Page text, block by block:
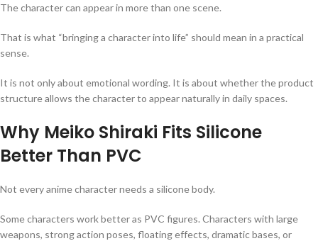
The character can appear in more than one scene.
That is what “bringing a character into life” should mean in a practical
sense.
It is not only about emotional wording. It is about whether the product
structure allows the character to appear naturally in daily spaces.
Why Meiko Shiraki Fits Silicone
Better Than PVC
Not every anime character needs a silicone body.
Some characters work better as PVC figures. Characters with large
weapons, strong action poses, floating effects, dramatic bases, or